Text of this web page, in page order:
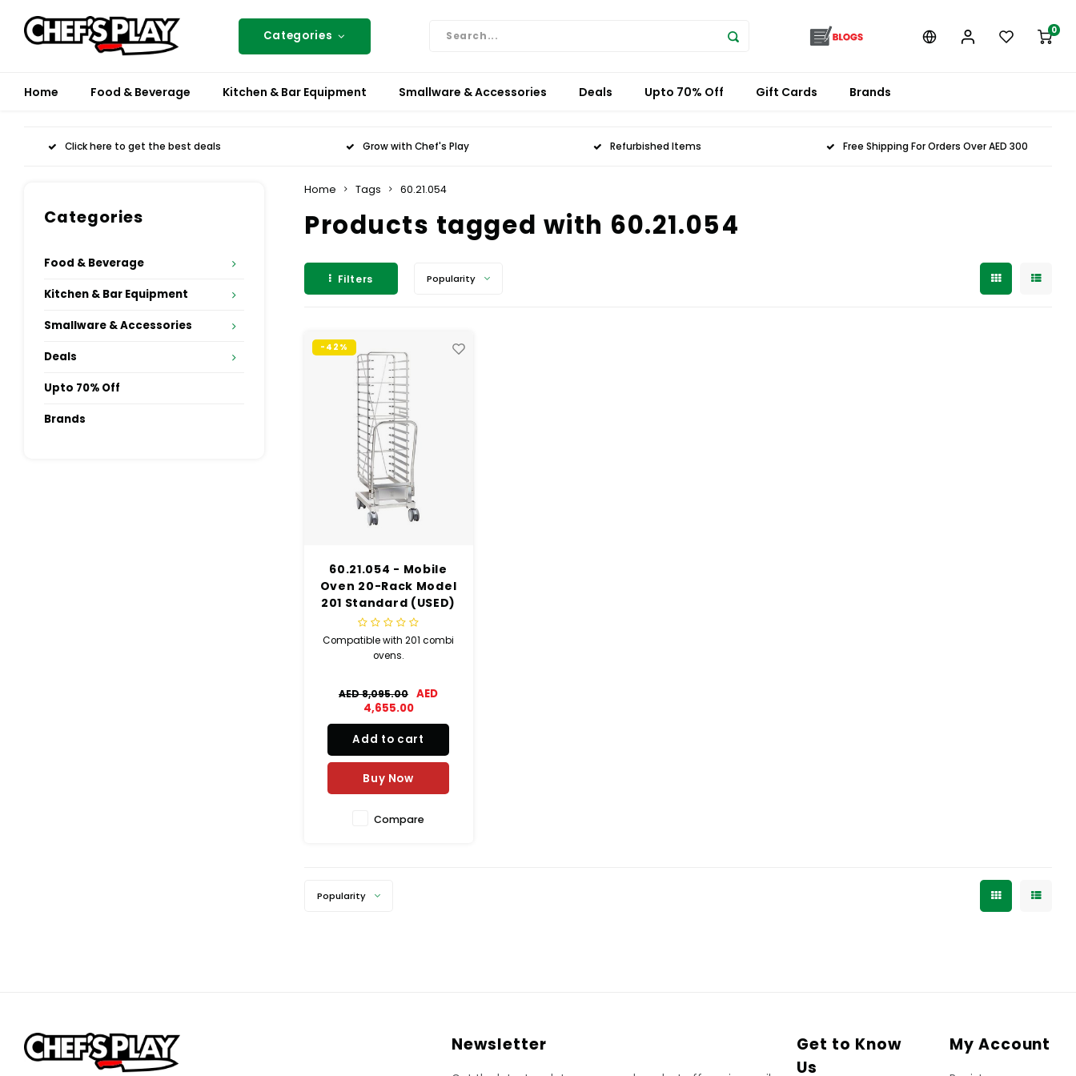
Categories 0
Home Food & Beverage Kitchen & Bar Equipment Smallware & Accessories Deals Upto 70% Off Gift Cards Brands
Click here to get the best deals Grow with Chef's Play Refurbished Items Free Shipping For Orders Over AED 300
Categories
Food & Beverage
Kitchen & Bar Equipment
Smallware & Accessories
Deals
Upto 70% Off
Brands
Home Tags 60.21.054
Products tagged with 60.21.054
Filters Popularity
-42%
60.21.054 - Mobile
Oven 20-Rack Model
201 Standard (USED)
Compatible with 201 combi
ovens.
AED 8,095.00 AED
4,655.00
Add to cart
Buy Now
Compare
Popularity
Newsletter
Get to Know
Us
My Account